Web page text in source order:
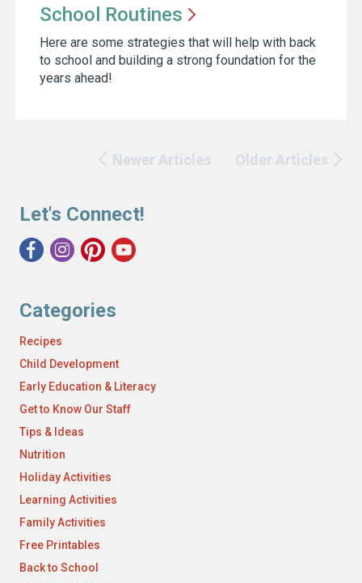
School Routines
Here are some strategies that will help with back
to school and building a strong foundation for the
years ahead!
Older Articles
Newer Articles
Let's Connect!
Categories
Recipes
Child Development
Early Education & Literacy
Get to Know Our Staff
Tips & Ideas
Nutrition
Holiday Activities
Learning Activities
Family Activities
Free Printables
Back to School